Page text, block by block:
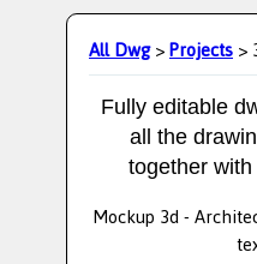
All Dwg>Projects>
Fully editable
all the
together
Mockup 3d -